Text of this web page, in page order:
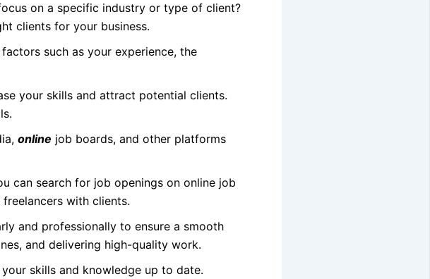
on a specific industry or type of client?
clients for your business.
such as your experience, the
your skills and attract potential clients.
online job boards, and other platforms
can search for job openings on online job
with clients.
and professionally to ensure a smooth
and delivering high-quality work.
skills and knowledge up to date.